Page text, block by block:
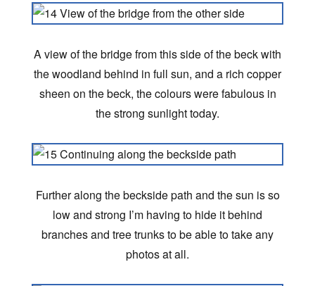
A view of the bridge from this side of the beck with
the woodland behind in full sun, and a rich copper
sheen on the beck, the colours were fabulous in
the strong sunlight today.
Further along the beckside path and the sun is so
low and strong I’m having to hide it behind
branches and tree trunks to be able to take any
photos at all.